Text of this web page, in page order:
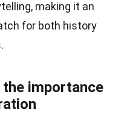
making it an
for both history
importance